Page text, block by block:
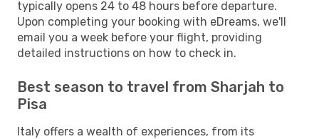
typically opens 24 to 48 hours before departure.
Upon completing your booking with eDreams, we'll
email you a week before your flight, providing
detailed instructions on how to check in.
Best season to travel from Sharjah to
Pisa
Italy offers a wealth of experiences, from its